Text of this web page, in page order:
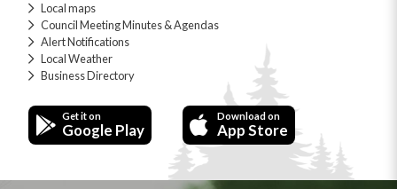
Local maps
Council Meeting Minutes & Agendas
Alert Notifications
Local Weather
Business Directory
Get it on
Google Play
Download on
App Store